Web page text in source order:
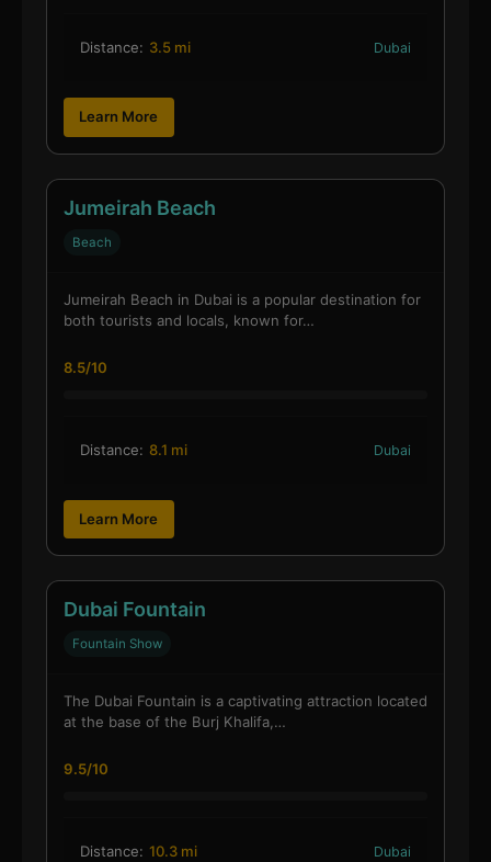
Distance: 3.5 mi Dubai
Learn More
Jumeirah Beach
Beach
Jumeirah Beach in Dubai is a popular destination for
both tourists and locals, known for…
8.5/10
Distance: 8.1 mi Dubai
Learn More
Dubai Fountain
Fountain Show
The Dubai Fountain is a captivating attraction located
at the base of the Burj Khalifa,…
9.5/10
Distance: 10.3 mi Dubai